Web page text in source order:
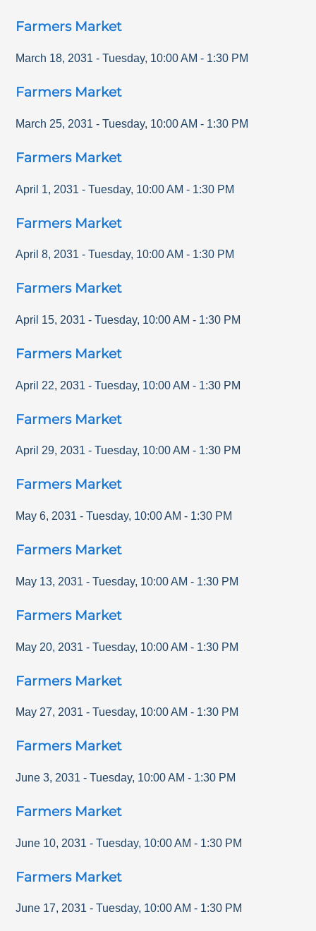
Farmers Market
March 18, 2031 - Tuesday, 10:00 AM - 1:30 PM
Farmers Market
March 25, 2031 - Tuesday, 10:00 AM - 1:30 PM
Farmers Market
April 1, 2031 - Tuesday, 10:00 AM - 1:30 PM
Farmers Market
April 8, 2031 - Tuesday, 10:00 AM - 1:30 PM
Farmers Market
April 15, 2031 - Tuesday, 10:00 AM - 1:30 PM
Farmers Market
April 22, 2031 - Tuesday, 10:00 AM - 1:30 PM
Farmers Market
April 29, 2031 - Tuesday, 10:00 AM - 1:30 PM
Farmers Market
May 6, 2031 - Tuesday, 10:00 AM - 1:30 PM
Farmers Market
May 13, 2031 - Tuesday, 10:00 AM - 1:30 PM
Farmers Market
May 20, 2031 - Tuesday, 10:00 AM - 1:30 PM
Farmers Market
May 27, 2031 - Tuesday, 10:00 AM - 1:30 PM
Farmers Market
June 3, 2031 - Tuesday, 10:00 AM - 1:30 PM
Farmers Market
June 10, 2031 - Tuesday, 10:00 AM - 1:30 PM
Farmers Market
June 17, 2031 - Tuesday, 10:00 AM - 1:30 PM